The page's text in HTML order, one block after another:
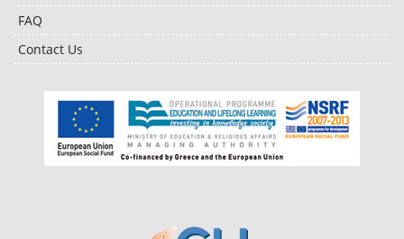
FAQ
Contact Us